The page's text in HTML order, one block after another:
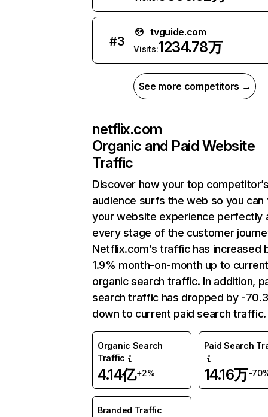
#3
tvguide.com
Visits:1234.78万
See more competitors →
netflix.com
Organic and Paid Website
Traffic
Discover how your top
audience surfs the web so you can
your website experience perfectly
every stage of the customer
Netflix.com’s traffic has increased
1.9% month-on-month up to
organic search traffic. In addition,
search traffic has dropped by -
down to current paid search traffic.
Organic Search
Traffic
4.14亿+2%
Paid Search
14.16万-
Branded Traffic